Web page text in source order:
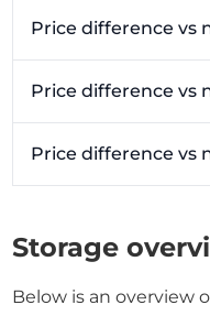
Price difference vs
Price difference vs
Price difference vs
Storage
Below is an overview